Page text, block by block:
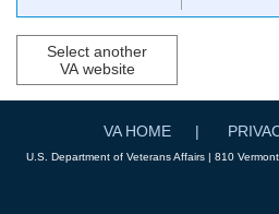
Select another
VA website
VA HOME
U.S. Department of Veterans Affairs | 810